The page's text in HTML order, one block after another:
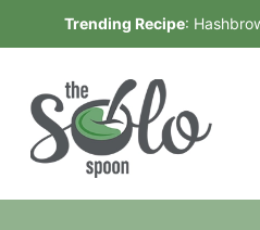
to
content
Trending Recipe: